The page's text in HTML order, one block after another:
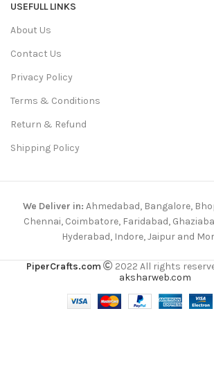
USEFULL LINKS
About Us
Contact Us
Privacy Policy
Terms & Conditions
Return & Refund
Shipping Policy
We Deliver in: Ahmedabad, Bangalore,
Chennai, Coimbatore, Faridabad,
Hyderabad, Indore, Jaipur and
PiperCrafts.com
2022 All rights
aksharweb.com